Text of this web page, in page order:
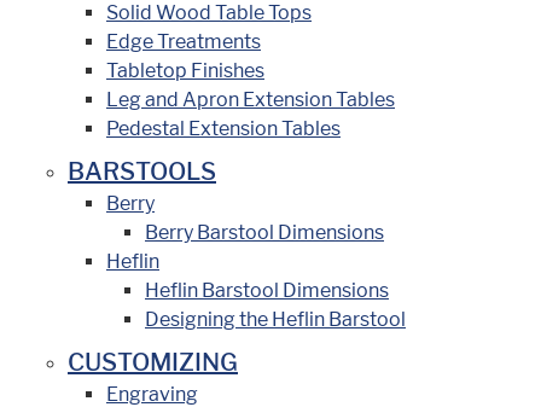
Solid Wood Table Tops
Edge Treatments
Tabletop Finishes
Leg and Apron Extension Tables
Pedestal Extension Tables
BARSTOOLS
Berry
Berry Barstool Dimensions
Heflin
Heflin Barstool Dimensions
Designing the Heflin Barstool
CUSTOMIZING
Engraving